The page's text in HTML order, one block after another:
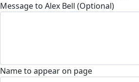
Message to Alex Bell (Optional)
Name to appear on page